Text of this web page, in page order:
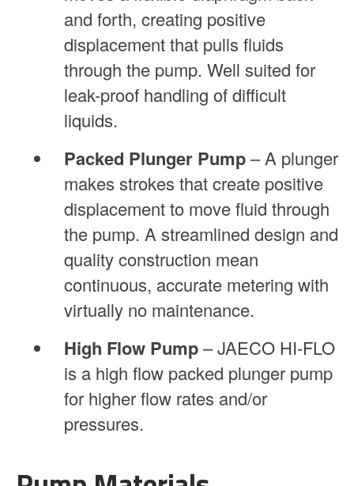
and forth, creating positive
displacement that pulls fluids
through the pump. Well suited for
leak-proof handling of difficult
liquids.
Packed Plunger Pump– A plunger
makes strokes that create positive
displacement to move fluid through
the pump. A streamlined design and
quality construction mean
continuous, accurate metering with
virtually no maintenance.
High Flow Pump– JAECO HI-FLO
is a high flow packed plunger pump
for higher flow rates and/or
pressures.